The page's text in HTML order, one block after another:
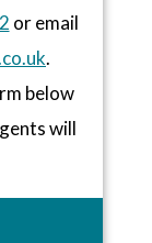
or email
.
below
will